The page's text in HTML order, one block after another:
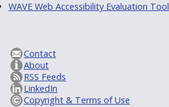
WAVE Web Accessibility Evaluation Tool
Contact
About
RSS Feeds
LinkedIn
Copyright & Terms of Use